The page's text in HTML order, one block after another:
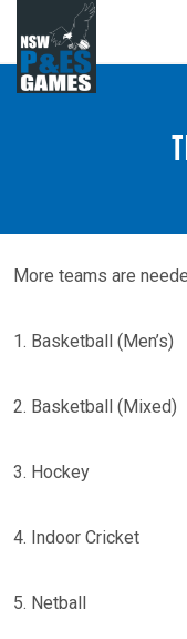
More teams are
1. Basketball (Men’s)
2. Basketball (Mixed)
3. Hockey
4. Indoor Cricket
5. Netball